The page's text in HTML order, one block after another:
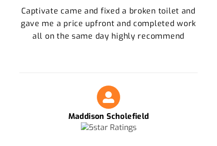
Captivate came and fixed a broken toilet and
gave me a price upfront and completed work
all on the same day highly recommend
Maddison Scholefield